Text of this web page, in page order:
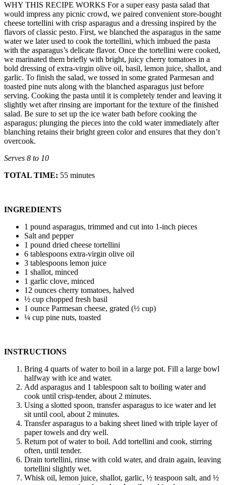
WHY THIS RECIPE WORKS For a super easy pasta salad that
would impress any picnic crowd, we paired convenient store-bought
cheese tortellini with crisp asparagus and a dressing inspired by the
flavors of classic pesto. First, we blanched the asparagus in the same
water we later used to cook the tortellini, which imbued the pasta
with the asparagus’s delicate flavor. Once the tortellini were cooked,
we marinated them briefly with bright, juicy cherry tomatoes in a
bold dressing of extra-virgin olive oil, basil, lemon juice, shallot, and
garlic. To finish the salad, we tossed in some grated Parmesan and
toasted pine nuts along with the blanched asparagus just before
serving. Cooking the pasta until it is completely tender and leaving it
slightly wet after rinsing are important for the texture of the finished
salad. Be sure to set up the ice water bath before cooking the
asparagus; plunging the pieces into the cold water immediately after
blanching retains their bright green color and ensures that they don’t
overcook.
Serves 8 to 10
TOTAL TIME: 55 minutes
INGREDIENTS
1 pound asparagus, trimmed and cut into 1-inch pieces
Salt and pepper
1 pound dried cheese tortellini
6 tablespoons extra-virgin olive oil
3 tablespoons lemon juice
1 shallot, minced
1 garlic clove, minced
12 ounces cherry tomatoes, halved
½ cup chopped fresh basil
1 ounce Parmesan cheese, grated (½ cup)
¼ cup pine nuts, toasted
INSTRUCTIONS
Bring 4 quarts of water to boil in a large pot. Fill a large bowl
halfway with ice and water.
Add asparagus and 1 tablespoon salt to boiling water and
cook until crisp-tender, about 2 minutes.
Using a slotted spoon, transfer asparagus to ice water and let
sit until cool, about 2 minutes.
Transfer asparagus to a baking sheet lined with triple layer of
paper towels and dry well.
Return pot of water to boil. Add tortellini and cook, stirring
often, until tender.
Drain tortellini, rinse with cold water, and drain again, leaving
tortellini slightly wet.
Whisk oil, lemon juice, shallot, garlic, ½ teaspoon salt, and ½